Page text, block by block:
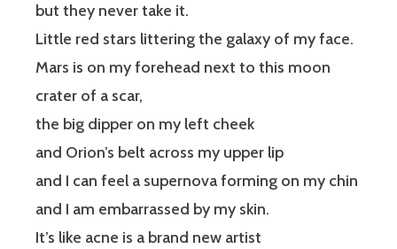
but they never take it.
Little red stars littering the galaxy of my face.
Mars is on my forehead next to this moon
crater of a scar,
the big dipper on my left cheek
and Orion’s belt across my upper lip
and I can feel a supernova forming on my chin
and I am embarrassed by my skin.
It’s like acne is a brand new artist